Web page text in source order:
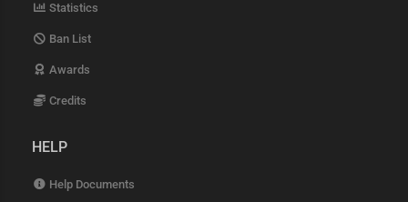
Statistics
Ban List
Awards
Credits
HELP
Help Documents